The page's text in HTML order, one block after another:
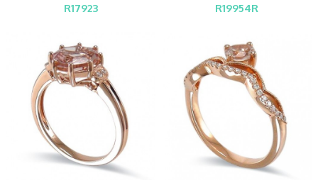
R17923 R19954R